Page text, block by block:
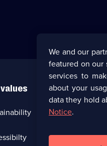
We and our
featured on our
services to
about your
data they hold
Notice.